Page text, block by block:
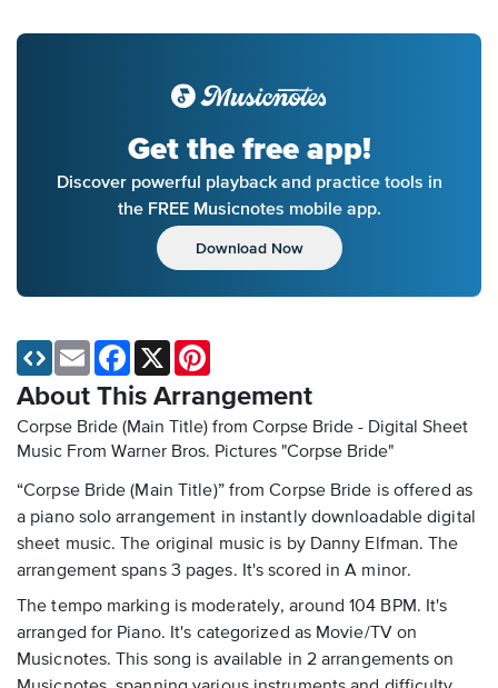
Get the free app!
Discover powerful playback and practice tools in
the FREE Musicnotes mobile app.
Download Now
About This Arrangement
Corpse Bride (Main Title) from Corpse Bride - Digital Sheet
Music From Warner Bros. Pictures "Corpse Bride"
“Corpse Bride (Main Title)” from Corpse Bride is offered as
a piano solo arrangement in instantly downloadable digital
sheet music. The original music is by Danny Elfman. The
arrangement spans 3 pages. It's scored in A minor.
The tempo marking is moderately, around 104 BPM. It's
arranged for Piano. It's categorized as Movie/TV on
Musicnotes. This song is available in 2 arrangements on
Email Facebook
X